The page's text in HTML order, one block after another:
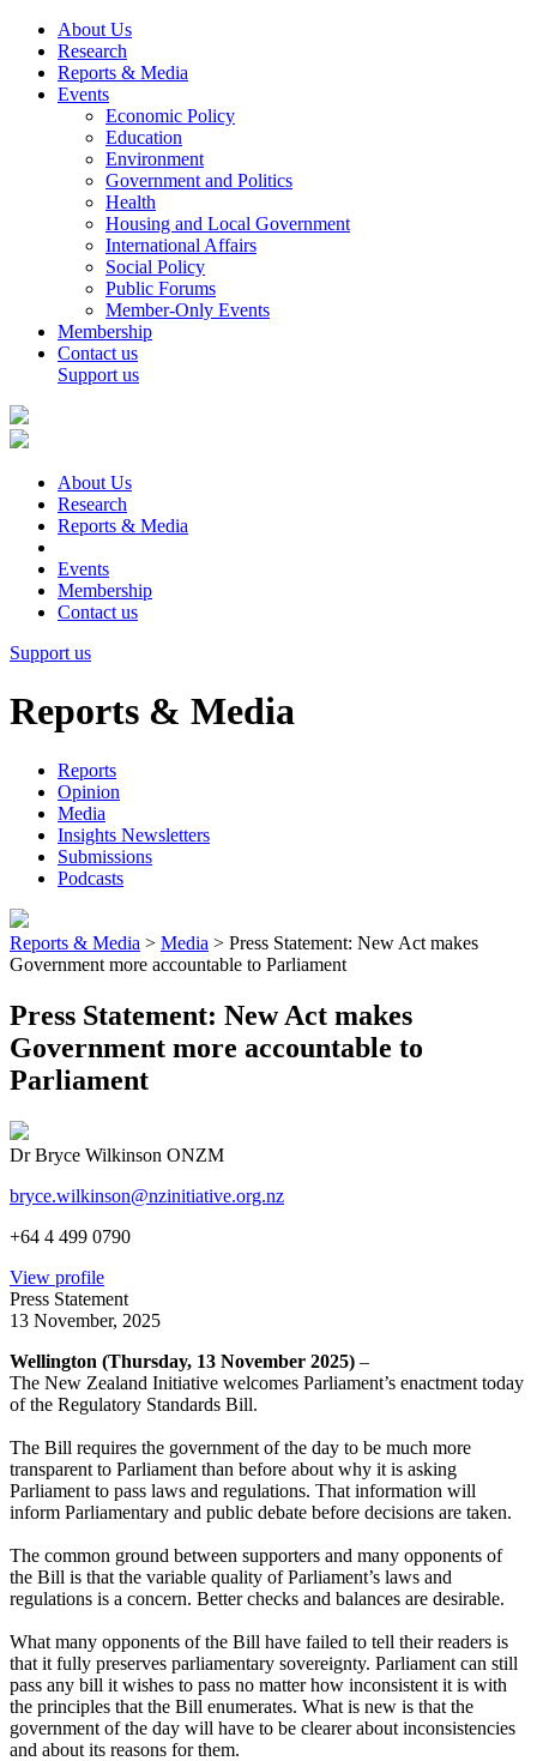
About Us
Research
Reports & Media
Events
Economic Policy
Education
Environment
Government and Politics
Health
Housing and Local Government
International Affairs
Social Policy
Public Forums
Member-Only Events
Membership
Contact us
Support us
About Us
Research
Reports & Media
Events
Membership
Contact us
Support us
Reports & Media
Reports
Opinion
Media
Insights Newsletters
Submissions
Podcasts
Reports & Media > Media > Press Statement: New Act makes
Government more accountable to Parliament
Press Statement: New Act makes
Government more accountable to
Parliament
Dr Bryce Wilkinson ONZM
bryce.wilkinson@nzinitiative.org.nz
+64 4 499 0790
View profile
Press Statement
13 November, 2025
Wellington (Thursday, 13 November 2025) –
The New Zealand Initiative welcomes Parliament’s enactment today
of the Regulatory Standards Bill.
The Bill requires the government of the day to be much more
transparent to Parliament than before about why it is asking
Parliament to pass laws and regulations. That information will
inform Parliamentary and public debate before decisions are taken.
The common ground between supporters and many opponents of
the Bill is that the variable quality of Parliament’s laws and
regulations is a concern. Better checks and balances are desirable.
What many opponents of the Bill have failed to tell their readers is
that it fully preserves parliamentary sovereignty. Parliament can still
pass any bill it wishes to pass no matter how inconsistent it is with
the principles that the Bill enumerates. What is new is that the
government of the day will have to be clearer about inconsistencies
and about its reasons for them.